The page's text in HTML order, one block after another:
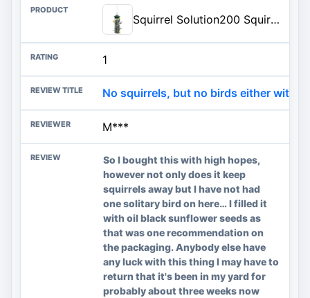
Squirrel Solution200 Squirrel-proof Bird Feeder w/6 Feeding Ports, 3.4-pound Seed Capacity, Free Seed Funnel
1
No squirrels, but no birds either with
M***
So I bought this with high hopes,
however not only does it keep
squirrels away but I have not had
one solitary bird on here… I filled it
with oil black sunflower seeds as
that was one recommendation on
the packaging. Anybody else have
any luck with this thing I may have to
return that it's been in my yard for
probably about three weeks now